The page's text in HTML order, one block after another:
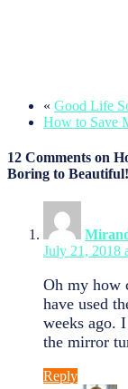
« Good Life
How to Save
12 Comments on
Boring to Beautiful!
July 21, 2018
Oh my how
have used
weeks ago.
the mirror
Reply